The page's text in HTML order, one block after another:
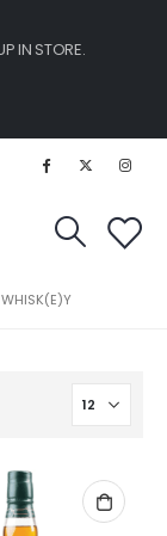
IN STORE.